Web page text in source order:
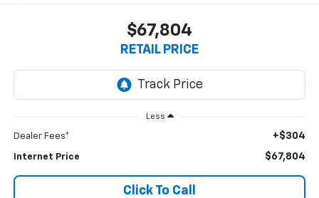
$67,804
RETAIL PRICE
Less
Dealer Fees* +$304
Internet Price $67,804
Click To Call